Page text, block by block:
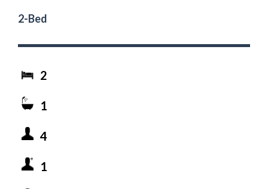
2-Bed
2
1
4
1